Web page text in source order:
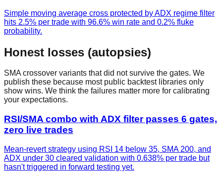
Simple moving average cross protected by ADX regime filter
hits 2.5% per trade with 96.6% win rate and 0.2% fluke
probability.
Honest losses (autopsies)
SMA crossover variants that did not survive the gates. We
publish these because most public backtest libraries only
show wins. We think the failures matter more for calibrating
your expectations.
RSI/SMA combo with ADX filter passes 6 gates,
zero live trades
Mean-revert strategy using RSI 14 below 35, SMA 200, and
ADX under 30 cleared validation with 0.638% per trade but
hasn't triggered in forward testing yet.